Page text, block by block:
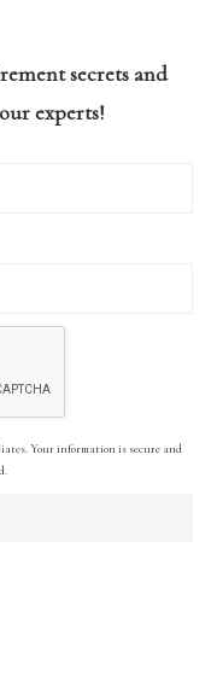
secrets and
experts!
Your information is secure and